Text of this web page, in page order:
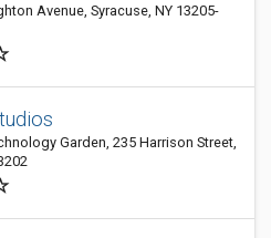
Avenue, Syracuse, NY 13205-
Garden, 235 Harrison Street,